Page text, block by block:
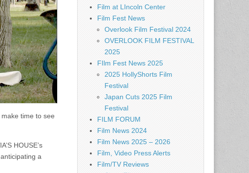
time to see
HOUSE’s
a
Film at LIncoln Center
Film Fest News
Overlook Film Festival 2024
OVERLOOK FILM FESTIVAL
2025
FIlm Fest News 2025
2025 HollyShorts Film
Festival
Japan Cuts 2025 Film
Festival
FILM FORUM
Film News 2024
Film News 2025 – 2026
Film, Video Press Alerts
Film/TV Reviews